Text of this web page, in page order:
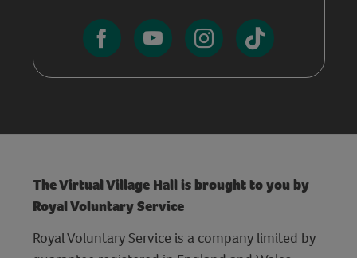
The Virtual Village Hall is brought to you by
Royal Voluntary Service
Royal Voluntary Service is a company limited by